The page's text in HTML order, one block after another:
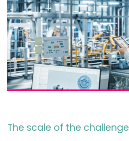
The scale of the challenge